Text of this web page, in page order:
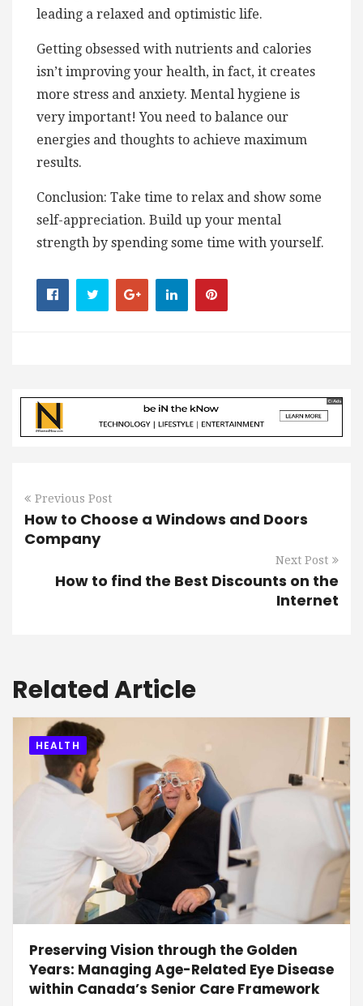
leading a relaxed and optimistic life.
Getting obsessed with nutrients and calories
isn’t improving your health, in fact, it creates
more stress and anxiety. Mental hygiene is
very important! You need to balance our
energies and thoughts to achieve maximum
results.
Conclusion: Take time to relax and show some
self-appreciation. Build up your mental
strength by spending some time with yourself.
Previous Post
How to Choose a Windows and Doors
Company
Next Post
How to find the Best Discounts on the
Internet
Related Article
HEALTH
Preserving Vision through the Golden
Years: Managing Age-Related Eye Disease
within Canada’s Senior Care Framework